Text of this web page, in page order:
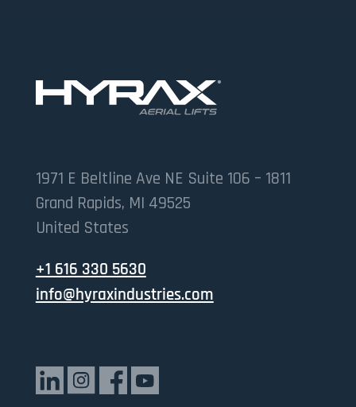
1971 E Beltline Ave NE Suite 106 – 1811
Grand Rapids, MI 49525
United States
+1 616 330 5630
info@hyraxindustries.com